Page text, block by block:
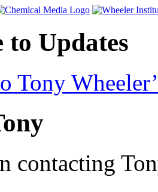
to Updates
Tony
contacting